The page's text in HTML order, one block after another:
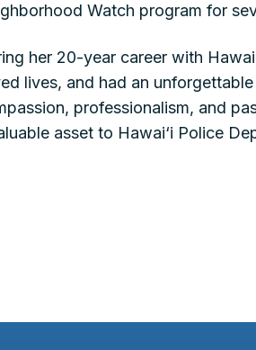
Watch program for
her 20-year career with
lives, and had an
professionalism, and
asset to Hawai‘i Police